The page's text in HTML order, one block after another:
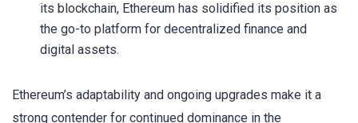
its blockchain, Ethereum has solidified its position as
the go-to platform for decentralized finance and
digital assets.
Ethereum’s adaptability and ongoing upgrades make it a
strong contender for continued dominance in the